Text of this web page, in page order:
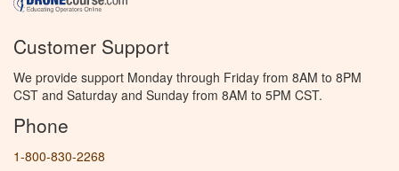
Customer Support
We provide support Monday through Friday from 8AM to 8PM
CST and Saturday and Sunday from 8AM to 5PM CST.
Phone
1-800-830-2268